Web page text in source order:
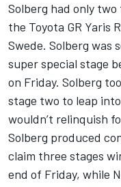
Solberg had only
the Toyota GR Yaris
Swede. Solberg was
super special stage
on Friday. Solberg
stage two to leap
wouldn’t relinquish
Solberg produced
claim three stages
end of Friday, while